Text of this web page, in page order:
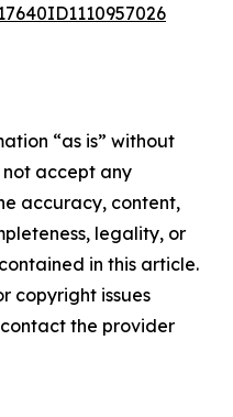
“as is” without
accept any
accuracy, content,
legality, or
in this article.
copyright issues
the provider